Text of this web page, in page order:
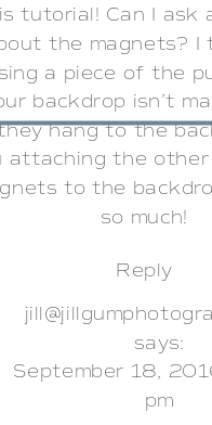
tutorial! Can I ask
the magnets? I
a piece of the
backdrop isn’t
hang to the
attaching the
to the
so much!
Reply
says:
September 18,
pm